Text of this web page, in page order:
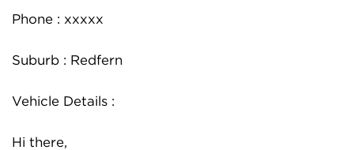
Phone : xxxxx
Suburb : Redfern
Vehicle Details :
Hi there,